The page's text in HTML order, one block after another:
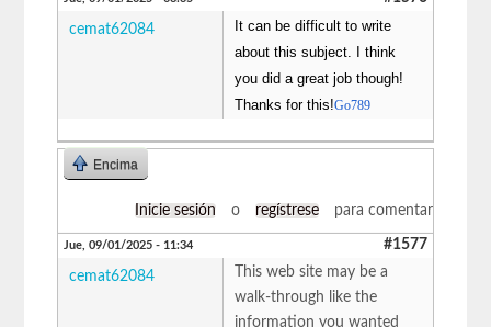
cemat62084
It can be difficult to write
about this subject. I think
you did a great job though!
Thanks for this!Go789
Encima
Inicie sesión o regístrese para comentar
Jue, 09/01/2025 - 11:34 #1577
cemat62084
This web site may be a
walk-through like the
information you wanted